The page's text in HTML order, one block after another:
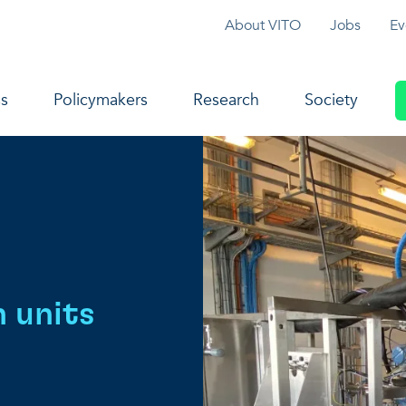
Topmenu
About VITO Jobs
Policymakers Research Society
units